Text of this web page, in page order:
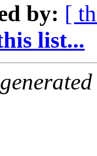
by: [
list...